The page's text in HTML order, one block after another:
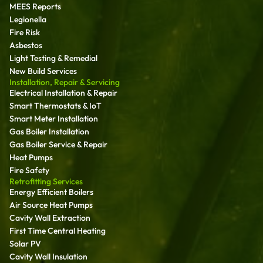
MEES Reports
Legionella
Fire Risk
Asbestos
Light Testing & Remedial
New Build Services
Installation, Repair & Servicing
Electrical Installation & Repair
Smart Thermostats & IoT
Smart Meter Installation
Gas Boiler Installation
Gas Boiler Service & Repair
Heat Pumps
Fire Safety
Retrofitting Services
Energy Efficient Boilers
Air Source Heat Pumps
Cavity Wall Extraction
First Time Central Heating
Solar PV
Cavity Wall Insulation